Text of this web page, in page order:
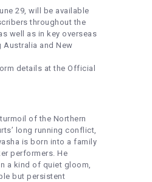
29, will be available
throughout the
well as in key overseas
and New
details at the Official
of the Northern
long running conflict,
is born into a family
performers. He
a kind of quiet gloom,
but persistent